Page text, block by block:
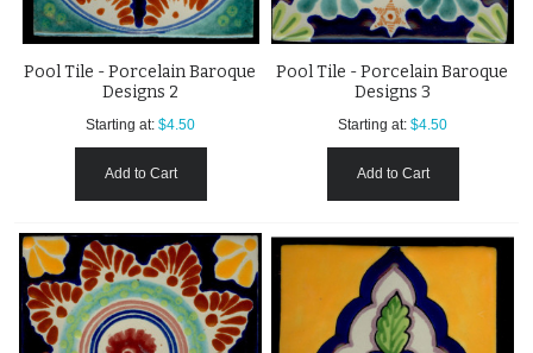
Pool Tile - Porcelain Baroque
Designs 2
Starting at: $4.50
Add to Cart
Pool Tile - Porcelain Baroque
Designs 3
Starting at: $4.50
Add to Cart